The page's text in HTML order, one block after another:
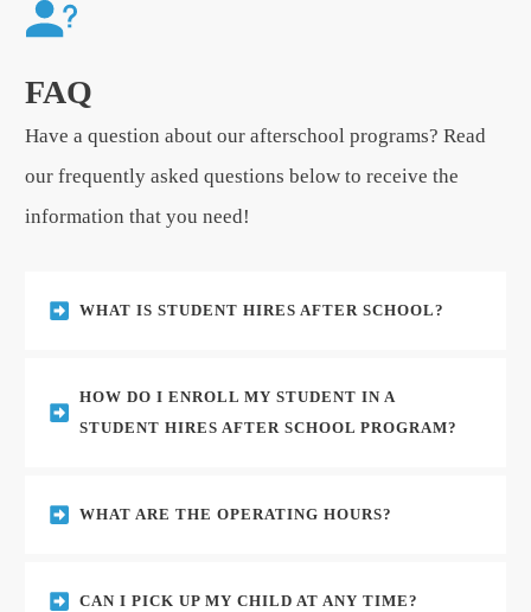
FAQ
Have a question about our afterschool programs? Read
our frequently asked questions below to receive the
information that you need!
WHAT IS STUDENT HIRES AFTER SCHOOL?
HOW DO I ENROLL MY STUDENT IN A
STUDENT HIRES AFTER SCHOOL PROGRAM?
WHAT ARE THE OPERATING HOURS?
CAN I PICK UP MY CHILD AT ANY TIME?